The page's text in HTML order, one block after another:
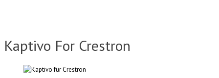
Kaptivo For Crestron